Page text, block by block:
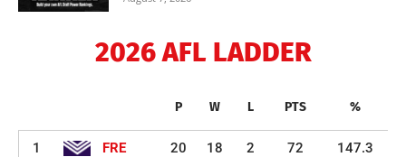
2026 AFL LADDER
P W L PTS %
1 FRE 20 18 2 72 147.3